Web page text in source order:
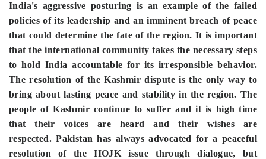
India's aggressive posturing is an example of the failed
policies of its leadership and an imminent breach of peace
that could determine the fate of the region. It is important
that the international community takes the necessary steps
to hold India accountable for its irresponsible behavior.
The resolution of the Kashmir dispute is the only way to
bring about lasting peace and stability in the region. The
people of Kashmir continue to suffer and it is high time
that their voices are heard and their wishes are
respected.Pakistan has always advocated for a peaceful
resolution of the IIOJK issue through dialogue, but